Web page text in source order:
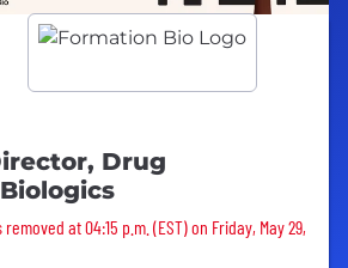
Drug
was removed
at 04:15 p.m. (EST) on Friday, May 29,